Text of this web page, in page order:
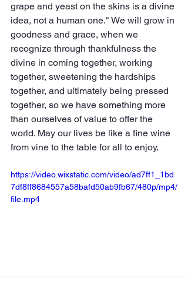
grape and yeast on the skins is a divine
idea, not a human one." We will grow in
goodness and grace, when we
recognize through thankfulness the
divine in coming together, working
together, sweetening the hardships
together, and ultimately being pressed
together, so we have something more
than ourselves of value to offer the
world. May our lives be like a fine wine
from vine to the table for all to enjoy.
https://video.wixstatic.com/video/ad7ff1_1bd
7df8ff8684557a58bafd50ab9fb67/480p/mp4/
file.mp4